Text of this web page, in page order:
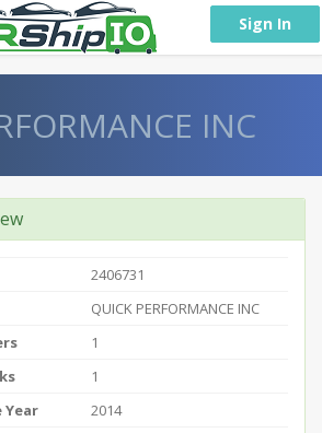
Sign In
INC
2406731
QUICK PERFORMANCE INC
1
1
Year
2014